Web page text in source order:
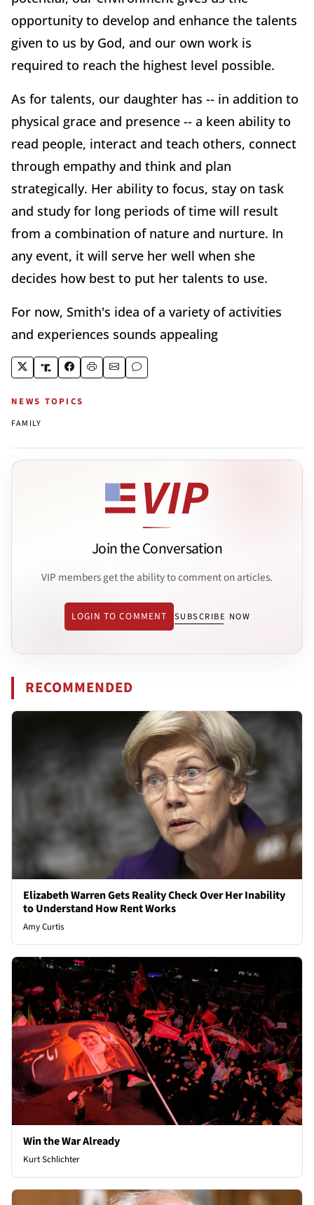
opportunity to develop and enhance the talents
given to us by God, and our own work is
required to reach the highest level possible.
As for talents, our daughter has -- in addition to
physical grace and presence -- a keen ability to
read people, interact and teach others, connect
through empathy and think and plan
strategically. Her ability to focus, stay on task
and study for long periods of time will result
from a combination of nature and nurture. In
any event, it will serve her well when she
decides how best to put her talents to use.
For now, Smith's idea of a variety of activities
and experiences sounds appealing
NEWS TOPICS
FAMILY
Join the Conversation
VIP members get the ability to comment on articles.
LOGIN TO COMMENT SUBSCRIBE NOW
RECOMMENDED
Elizabeth Warren Gets Reality Check Over Her Inability
to Understand How Rent Works
Amy Curtis
Win the War Already
Kurt Schlichter